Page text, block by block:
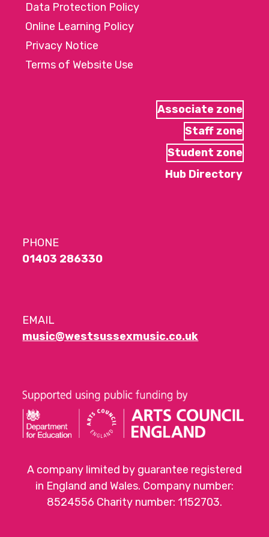
Data Protection Policy
Online Learning Policy
Privacy Notice
Terms of Website Use
Associate zone
Staff zone
Student zone
Hub Directory
PHONE
01403 286330
EMAIL
music@westsussexmusic.co.uk
A company limited by guarantee registered
in England and Wales. Company number:
8524556 Charity number: 1152703.